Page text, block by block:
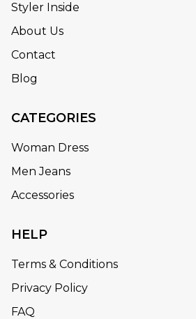
Styler Inside
About Us
Contact
Blog
CATEGORIES
Woman Dress
Men Jeans
Accessories
HELP
Terms & Conditions
Privacy Policy
FAQ